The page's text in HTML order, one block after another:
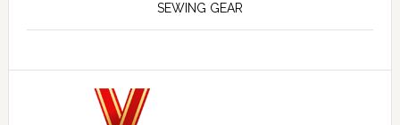
SEWING GEAR